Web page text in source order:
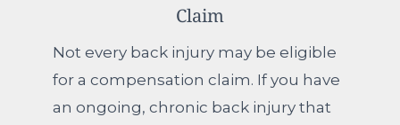
Claim
Not every back injury may be eligible
for a compensation claim. If you have
an ongoing, chronic back injury that